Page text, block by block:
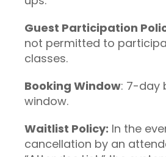
Guest Participation
not permitted to
classes.
Booking Window: 7-day
window.
Waitlist Policy: In the
cancellation by an